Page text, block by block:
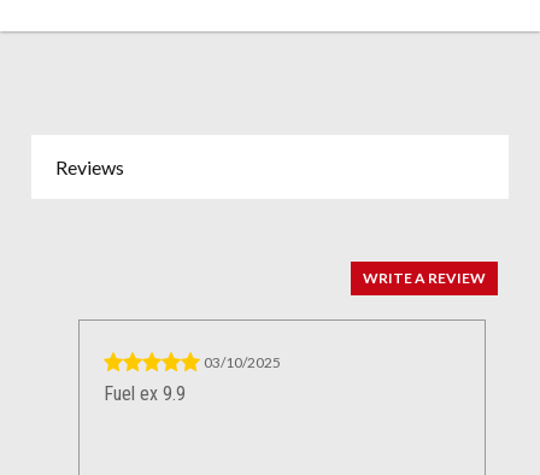
Reviews
WRITE A REVIEW
03/10/2025
Fuel ex 9.9